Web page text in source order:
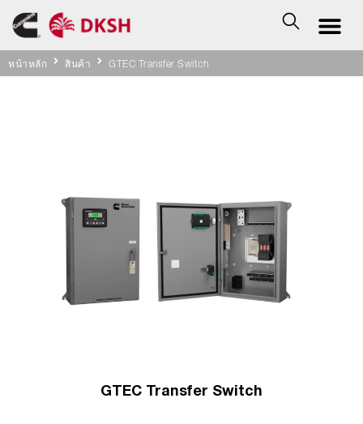
หน้าหลัก สินค้า GTEC Transfer Switch
GTEC Transfer Switch